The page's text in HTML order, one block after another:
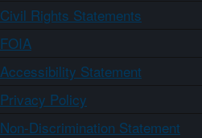
Civil Rights Statements
FOIA
Accessibility Statement
Privacy Policy
Non-Discrimination Statement